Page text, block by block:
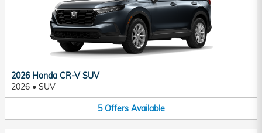
2026 Honda CR-V SUV
2026 • SUV
5 Offers Available